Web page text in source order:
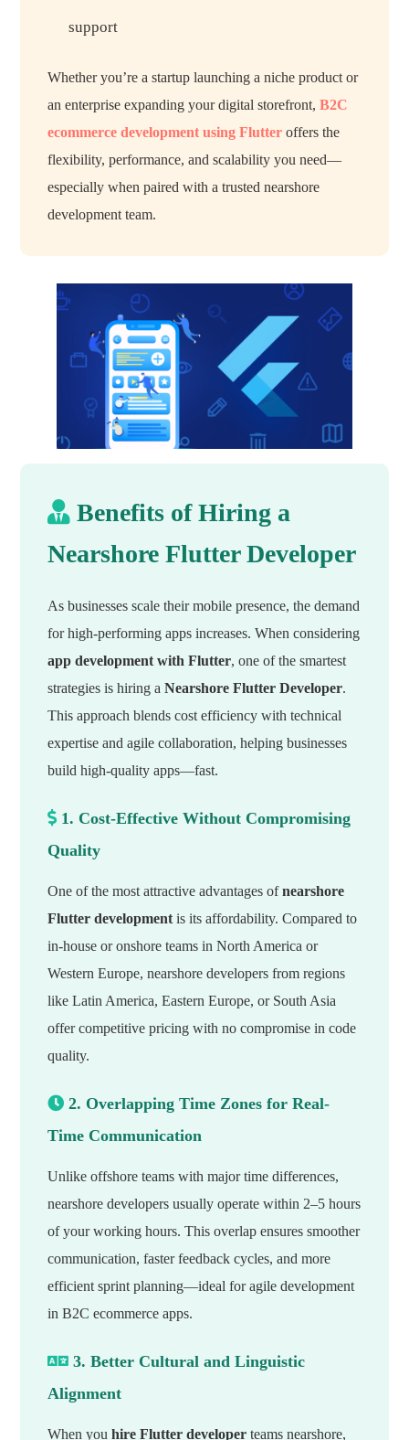
support
Whether you’re a startup launching a niche product or
an enterprise expanding your digital storefront,B2C
ecommerce development using Flutter offers the
flexibility, performance, and scalability you need—
especially when paired with a trusted nearshore
development team.
Benefits of Hiring a
Nearshore Flutter Developer
As businesses scale their mobile presence, the demand
for high-performing apps increases. When considering
app development with Flutter, one of the smartest
strategies is hiring aNearshore Flutter Developer.
This approach blends cost efficiency with technical
expertise and agile collaboration, helping businesses
build high-quality apps—fast.
1. Cost-Effective Without Compromising
Quality
One of the most attractive advantages ofnearshore
Flutter developmentis its affordability. Compared to
in-house or onshore teams in North America or
Western Europe, nearshore developers from regions
like Latin America, Eastern Europe, or South Asia
offer competitive pricing with no compromise in code
quality.
2. Overlapping Time Zones for Real-
Time Communication
Unlike offshore teams with major time differences,
nearshore developers usually operate within 2–5 hours
of your working hours. This overlap ensures smoother
communication, faster feedback cycles, and more
efficient sprint planning—ideal for agile development
in B2C ecommerce apps.
3. Better Cultural and Linguistic
Alignment
When youhire Flutter developer teams nearshore,